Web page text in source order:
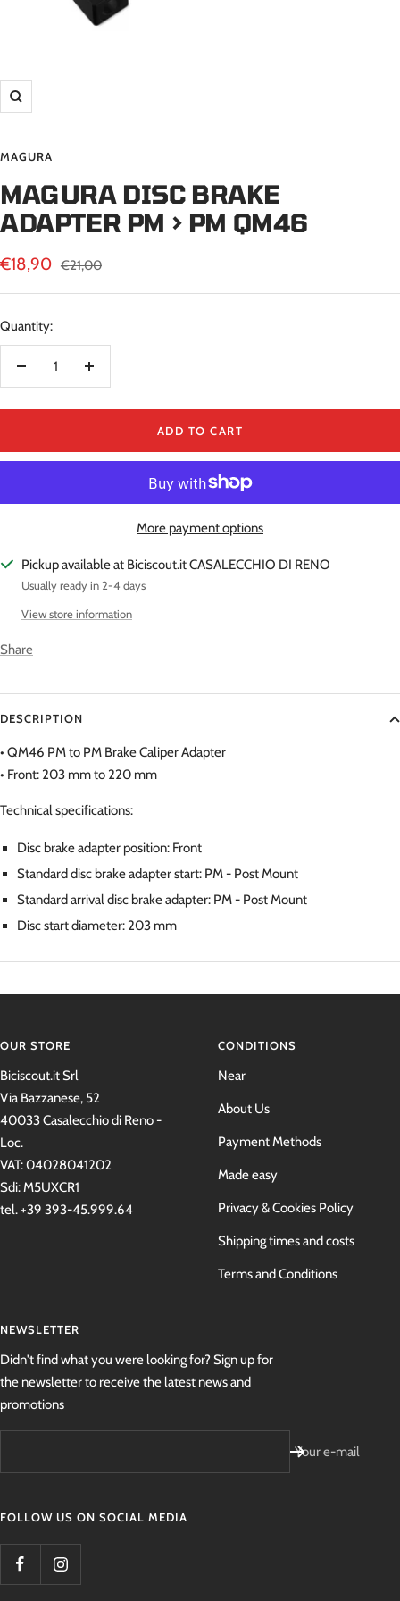
Zoom
MAGURA
MAGURA DISC BRAKE
ADAPTER PM > PM QM46
Sale
price
€18,90 Regular
€21,00
Quantity:
Decrease
Increase
ADD TO CART
More payment options
Pickup available at Biciscout.it CASALECCHIO DI RENO
Usually ready in 2-4 days
View store information
Share
DESCRIPTION
• QM46 PM to PM Brake Caliper Adapter
• Front: 203 mm to 220 mm
Technical specifications:
Disc brake adapter position: Front
Standard disc brake adapter start: PM - Post Mount
Standard arrival disc brake adapter: PM - Post Mount
Disc start diameter: 203 mm
OUR STORE
Biciscout.it Srl
Via Bazzanese, 52
40033 Casalecchio di Reno -
Loc.
VAT: 04028041202
Sdi: M5UXCR1
tel. +39 393-45.999.64
CONDITIONS
Near
About Us
Payment Methods
Made easy
Privacy & Cookies Policy
Shipping times and costs
Terms and Conditions
NEWSLETTER
Didn't find what you were looking for? Sign up for
the newsletter to receive the latest news and
promotions
Your e-mail
FOLLOW US ON SOCIAL MEDIA